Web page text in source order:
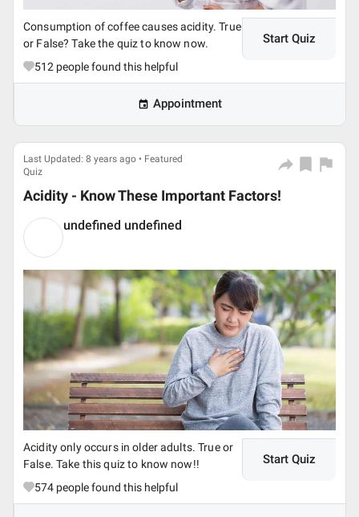
Consumption of coffee causes acidity. True
or False? Take the quiz to know now.
Start Quiz
512 people found this helpful
Appointment
Last Updated: 8 years ago • Featured
Quiz
Acidity - Know These Important Factors!
undefined undefined
Acidity only occurs in older adults. True or
False. Take this quiz to know now!!
Start Quiz
574 people found this helpful